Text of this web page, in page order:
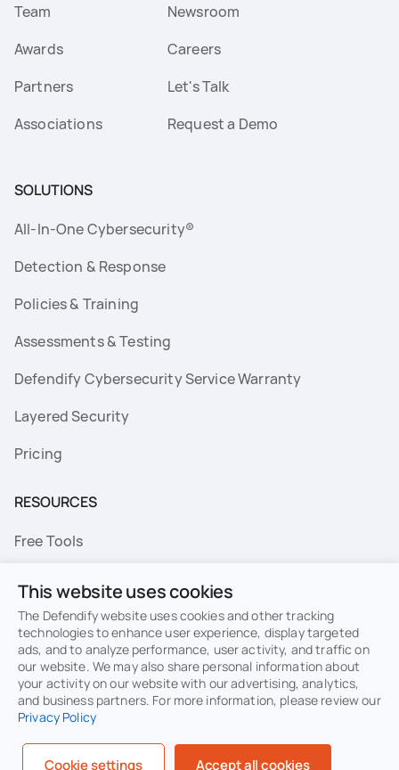
Team
Awards
Partners
Associations
Newsroom
Careers
Let's Talk
Request a Demo
SOLUTIONS
All-In-One Cybersecurity®
Detection & Response
Policies & Training
Assessments & Testing
Defendify Cybersecurity Service Warranty
Layered Security
Pricing
RESOURCES
Free Tools
Resource Library
Topics
Privacy
Terms of Use
Cookie Policy
This website uses cookies
The Defendify website uses cookies and other tracking
technologies to enhance user experience, display targeted
ads, and to analyze performance, user activity, and traffic on
our website. We may also share personal information about
your activity on our website with our advertising, analytics,
and business partners. For more information, please review our
Privacy Policy
Cookie settings Accept all cookies